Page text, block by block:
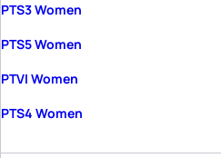
PTS3 Women
PTS5 Women
PTVI Women
PTS4 Women